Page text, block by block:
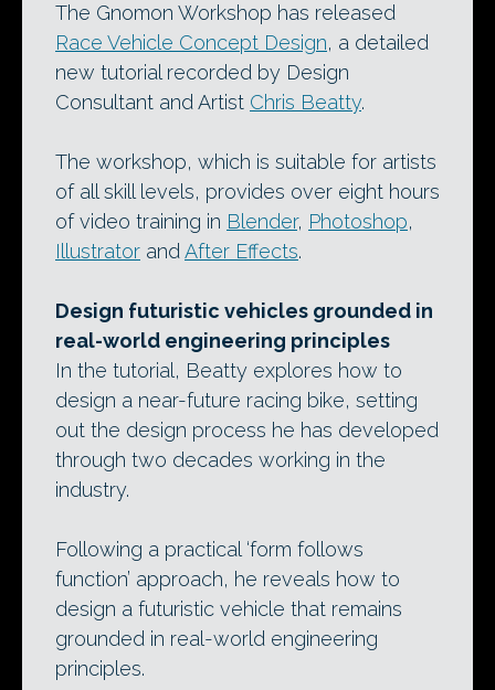
The Gnomon Workshop has released
Race Vehicle Concept Design, a detailed
new tutorial recorded by Design
Consultant and Artist Chris Beatty.
The workshop, which is suitable for artists
of all skill levels, provides over eight hours
of video training in Blender, Photoshop,
Illustrator and After Effects.
Design futuristic vehicles grounded in
real-world engineering principles
In the tutorial, Beatty explores how to
design a near-future racing bike, setting
out the design process he has developed
through two decades working in the
industry.
Following a practical ‘form follows
function’ approach, he reveals how to
design a futuristic vehicle that remains
grounded in real-world engineering
principles.